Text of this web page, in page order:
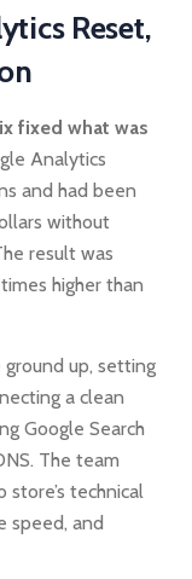
Reset,
fixed what was
Analytics
and had been
without
result was
higher than
up, setting
a clean
Google Search
The team
technical
speed, and